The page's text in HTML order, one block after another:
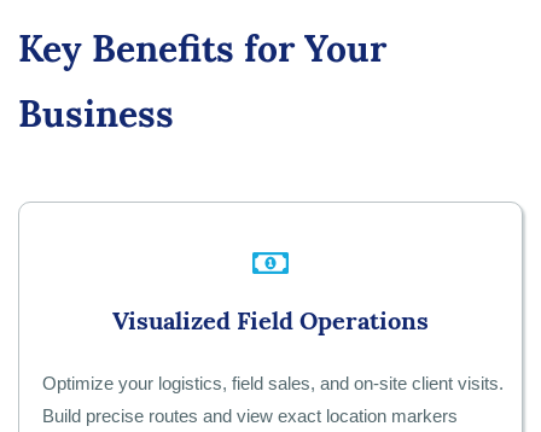
Key Benefits for Your
Business
Visualized Field Operations
Optimize your logistics, field sales, and on-site client visits.
Build precise routes and view exact location markers